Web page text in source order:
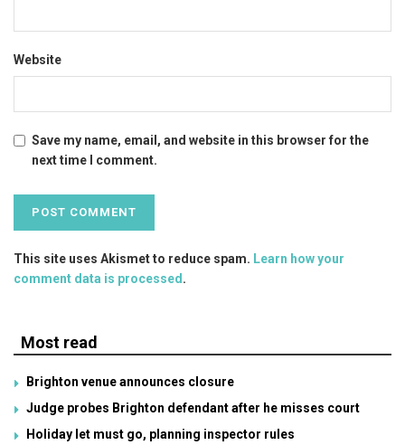
Website
Save my name, email, and website in this browser for the
next time I comment.
This site uses Akismet to reduce spam. Learn how your
comment data is processed .
Most read
Brighton venue announces closure
Judge probes Brighton defendant after he misses court
Holiday let must go, planning inspector rules